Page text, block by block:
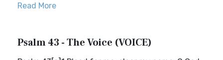
Read More
Psalm 43 - The Voice (VOICE)